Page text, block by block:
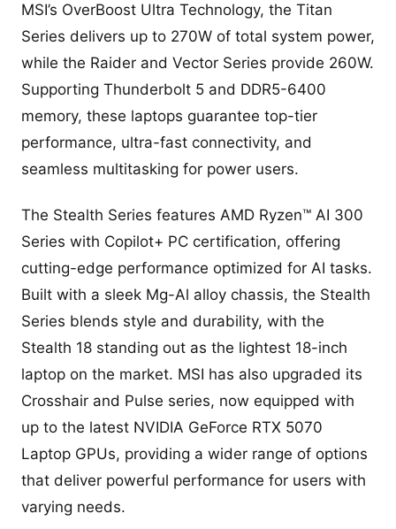
MSI’s OverBoost Ultra Technology, the Titan
Series delivers up to 270W of total system power,
while the Raider and Vector Series provide 260W.
Supporting Thunderbolt 5 and DDR5-6400
memory, these laptops guarantee top-tier
performance, ultra-fast connectivity, and
seamless multitasking for power users.
The Stealth Series features AMD Ryzen™ AI 300
Series with Copilot+ PC certification, offering
cutting-edge performance optimized for AI tasks.
Built with a sleek Mg-Al alloy chassis, the Stealth
Series blends style and durability, with the
Stealth 18 standing out as the lightest 18-inch
laptop on the market. MSI has also upgraded its
Crosshair and Pulse series, now equipped with
up to the latest NVIDIA GeForce RTX 5070
Laptop GPUs, providing a wider range of options
that deliver powerful performance for users with
varying needs.